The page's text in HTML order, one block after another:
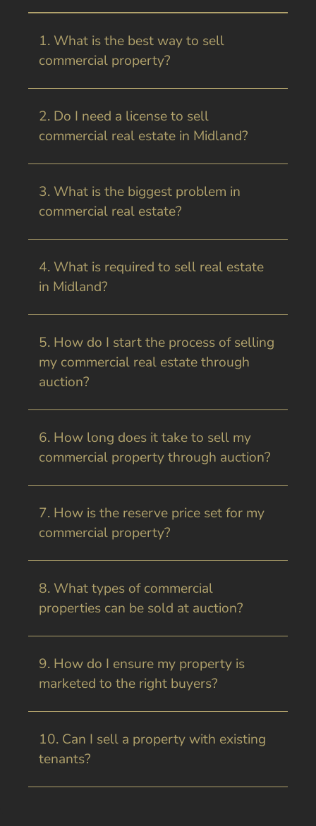
1. What is the best way to sell
commercial property?
2. Do I need a license to sell
commercial real estate in Midland?
3. What is the biggest problem in
commercial real estate?
4. What is required to sell real estate
in Midland?
5. How do I start the process of selling
my commercial real estate through
auction?
6. How long does it take to sell my
commercial property through auction?
7. How is the reserve price set for my
commercial property?
8. What types of commercial
properties can be sold at auction?
9. How do I ensure my property is
marketed to the right buyers?
10. Can I sell a property with existing
tenants?